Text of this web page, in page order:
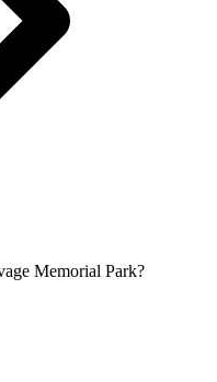
Memorial Park?